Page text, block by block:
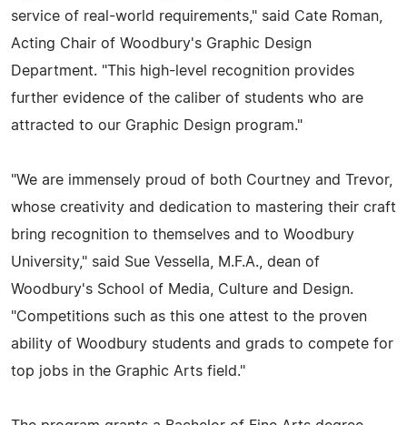
service of real-world requirements," said Cate Roman,
Acting Chair of Woodbury's Graphic Design
Department. "This high-level recognition provides
further evidence of the caliber of students who are
attracted to our Graphic Design program."
"We are immensely proud of both Courtney and Trevor,
whose creativity and dedication to mastering their craft
bring recognition to themselves and to Woodbury
University," said Sue Vessella, M.F.A., dean of
Woodbury's School of Media, Culture and Design.
"Competitions such as this one attest to the proven
ability of Woodbury students and grads to compete for
top jobs in the Graphic Arts field."